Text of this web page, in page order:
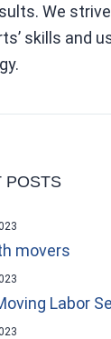
We
skills and
POSTS
movers
Labor